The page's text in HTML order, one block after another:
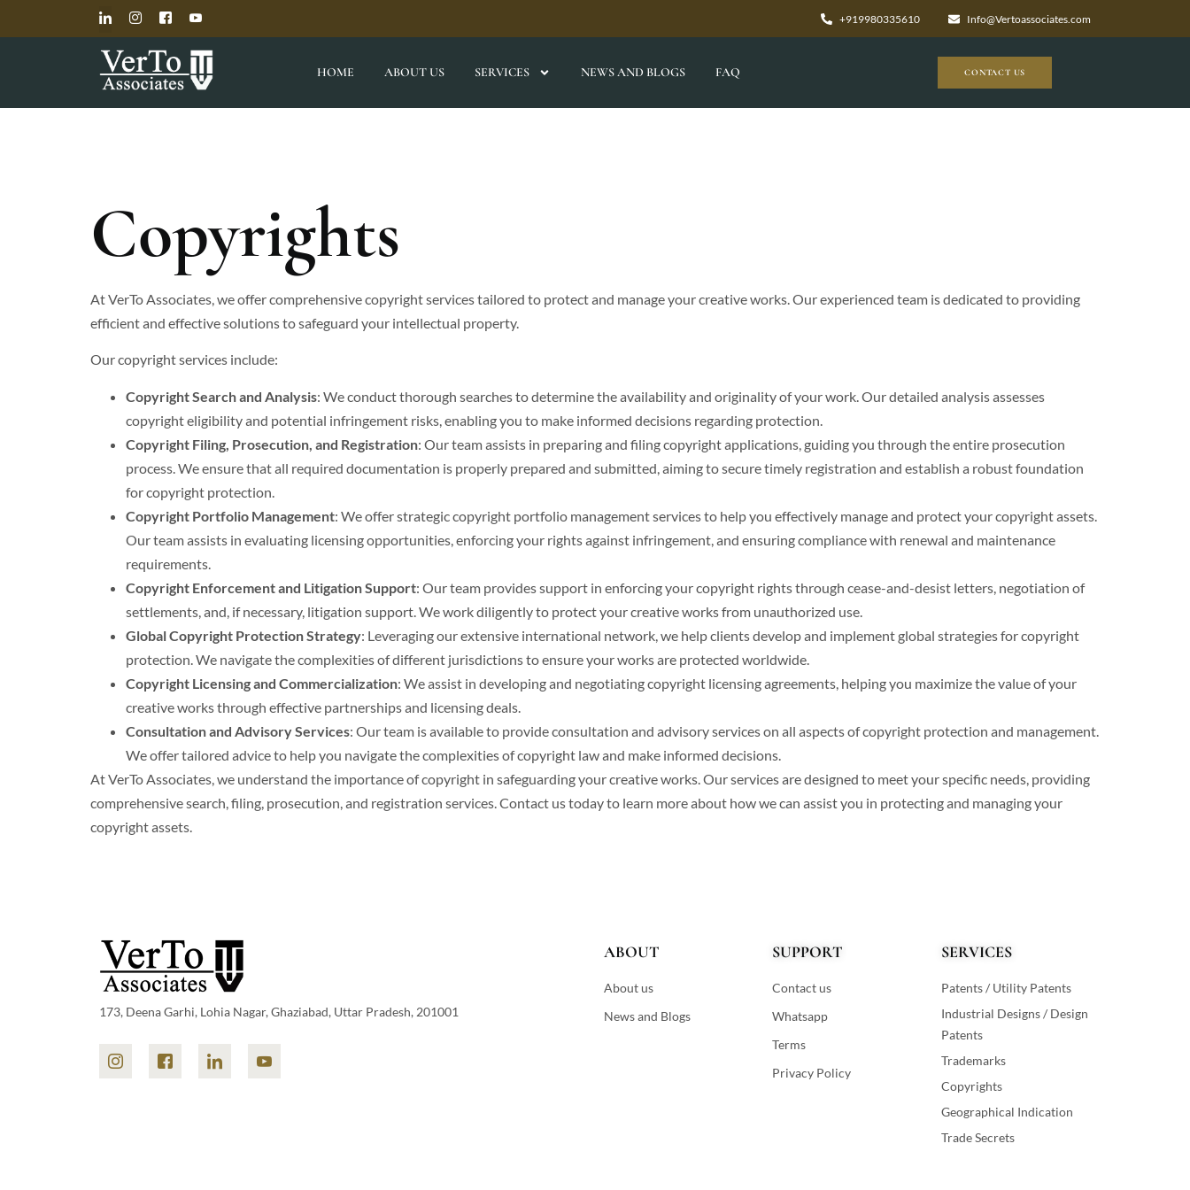
+919980335610 Info@Vertoassociates.com
HOME ABOUT US SERVICES NEWS AND BLOGS FAQ CONTACT US
Copyrights
At VerTo Associates, we offer comprehensive copyright services tailored to protect and manage your creative works. Our experienced team is dedicated to providing
efficient and effective solutions to safeguard your intellectual property.
Our copyright services include:
Copyright Search and Analysis: We conduct thorough searches to determine the availability and originality of your work. Our detailed analysis assesses
copyright eligibility and potential infringement risks, enabling you to make informed decisions regarding protection.
Copyright Filing, Prosecution, and Registration: Our team assists in preparing and filing copyright applications, guiding you through the entire prosecution
process. We ensure that all required documentation is properly prepared and submitted, aiming to secure timely registration and establish a robust foundation
for copyright protection.
Copyright Portfolio Management: We offer strategic copyright portfolio management services to help you effectively manage and protect your copyright assets.
Our team assists in evaluating licensing opportunities, enforcing your rights against infringement, and ensuring compliance with renewal and maintenance
requirements.
Copyright Enforcement and Litigation Support: Our team provides support in enforcing your copyright rights through cease-and-desist letters, negotiation of
settlements, and, if necessary, litigation support. We work diligently to protect your creative works from unauthorized use.
Global Copyright Protection Strategy: Leveraging our extensive international network, we help clients develop and implement global strategies for copyright
protection. We navigate the complexities of different jurisdictions to ensure your works are protected worldwide.
Copyright Licensing and Commercialization: We assist in developing and negotiating copyright licensing agreements, helping you maximize the value of your
creative works through effective partnerships and licensing deals.
Consultation and Advisory Services: Our team is available to provide consultation and advisory services on all aspects of copyright protection and management.
We offer tailored advice to help you navigate the complexities of copyright law and make informed decisions.
At VerTo Associates, we understand the importance of copyright in safeguarding your creative works. Our services are designed to meet your specific needs, providing
comprehensive search, filing, prosecution, and registration services. Contact us today to learn more about how we can assist you in protecting and managing your
copyright assets.
173, Deena Garhi, Lohia Nagar, Ghaziabad, Uttar Pradesh, 201001
ABOUT
About us
News and Blogs
SUPPORT
Contact us
Whatsapp
Terms
Privacy Policy
SERVICES
Patents / Utility Patents
Industrial Designs / Design
Patents
Trademarks
Copyrights
Geographical Indication
Trade Secrets